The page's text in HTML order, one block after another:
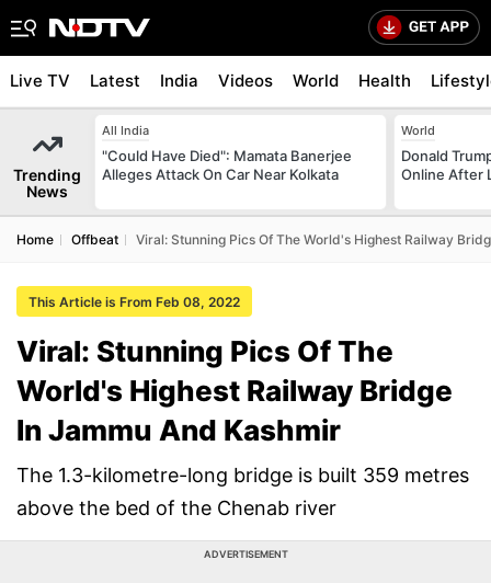
Live TV Latest India Videos World Health
Trending
News
All India
"Could Have Died": Mamata Banerjee
Alleges Attack On Car Near Kolkata
World
Donald
Online After
Home Offbeat Viral: Stunning Pics Of The World's Highest Railway
This Article is From Feb 08, 2022
Viral: Stunning Pics Of The
World's Highest Railway Bridge
In Jammu And Kashmir
The 1.3-kilometre-long bridge is built 359 metres
above the bed of the Chenab river
ADVERTISEMENT